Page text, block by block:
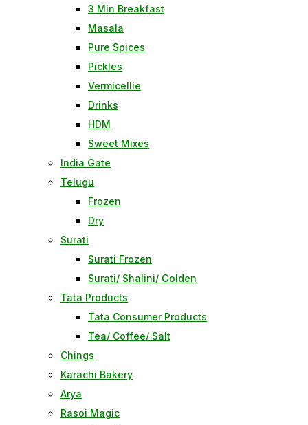
3 Min Breakfast
Masala
Pure Spices
Pickles
Vermicellie
Drinks
HDM
Sweet Mixes
India Gate
Telugu
Frozen
Dry
Surati
Surati Frozen
Surati/ Shalini/ Golden
Tata Products
Tata Consumer Products
Tea/ Coffee/ Salt
Chings
Karachi Bakery
Arya
Rasoi Magic